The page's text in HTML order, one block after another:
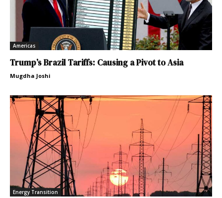
Americas
Trump’s Brazil Tariffs: Causing a Pivot to Asia
Mugdha Joshi
Energy Transition